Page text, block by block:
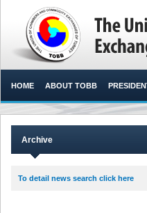
HOME ABOUT TOBB
Archive
To detail news search click here